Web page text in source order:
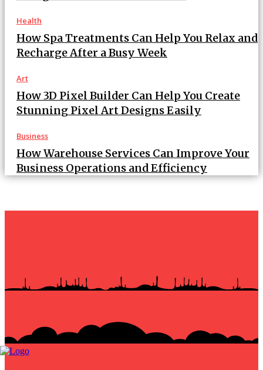
Health
How Spa Treatments Can Help You Relax and
Recharge After a Busy Week
Art
How 3D Pixel Builder Can Help You Create
Stunning Pixel Art Designs Easily
Business
How Warehouse Services Can Improve Your
Business Operations and Efficiency